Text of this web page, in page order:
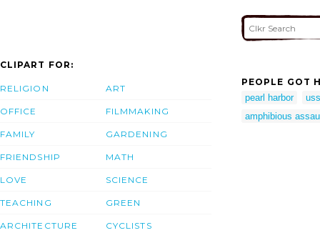
CLIPART FOR:
RELIGION
OFFICE
FAMILY
FRIENDSHIP
LOVE
TEACHING
ARCHITECTURE
ART
FILMMAKING
GARDENING
MATH
SCIENCE
GREEN
CYCLISTS
PEOPLE GOT
pearl harbor
amphibious